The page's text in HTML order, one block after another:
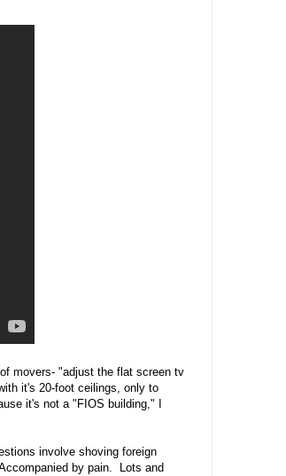
movers- "adjust the flat screen tv
it's 20-foot ceilings, only to
it's not a "FIOS building," I
involve shoving foreign
by pain. Lots and